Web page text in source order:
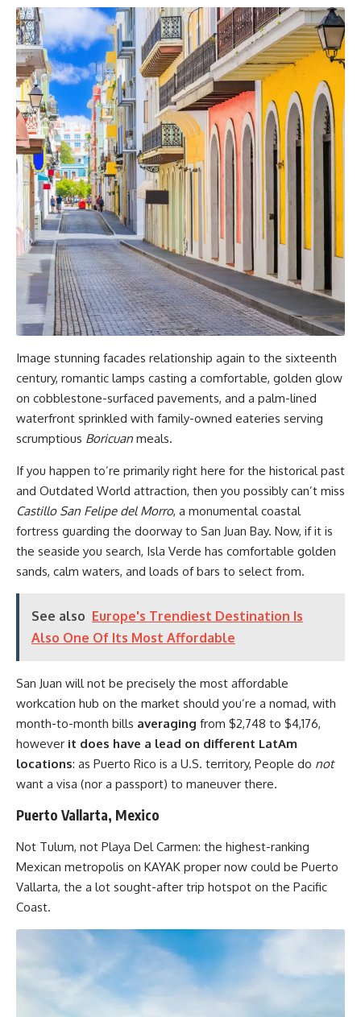
Image stunning facades relationship again to the sixteenth
century, romantic lamps casting a comfortable, golden glow
on cobblestone-surfaced pavements, and a palm-lined
waterfront sprinkled with family-owned eateries serving
scrumptious Boricuan meals.
If you happen to’re primarily right here for the historical past
and Outdated World attraction, then you possibly can’t miss
Castillo San Felipe del Morro, a monumental coastal
fortress guarding the doorway to San Juan Bay. Now, if it is
the seaside you search, Isla Verde has comfortable golden
sands, calm waters, and loads of bars to select from.
See also Europe's Trendiest Destination Is
Also One Of Its Most Affordable
San Juan will not be precisely the most affordable
workcation hub on the market should you’re a nomad, with
month-to-month bills averaging from $2,748 to $4,176,
however it does have a lead on different LatAm
locations: as Puerto Rico is a U.S. territory, People do not
want a visa (nor a passport) to maneuver there.
Puerto Vallarta, Mexico
Not Tulum, not Playa Del Carmen: the highest-ranking
Mexican metropolis on KAYAK proper now could be Puerto
Vallarta, the a lot sought-after trip hotspot on the Pacific
Coast.